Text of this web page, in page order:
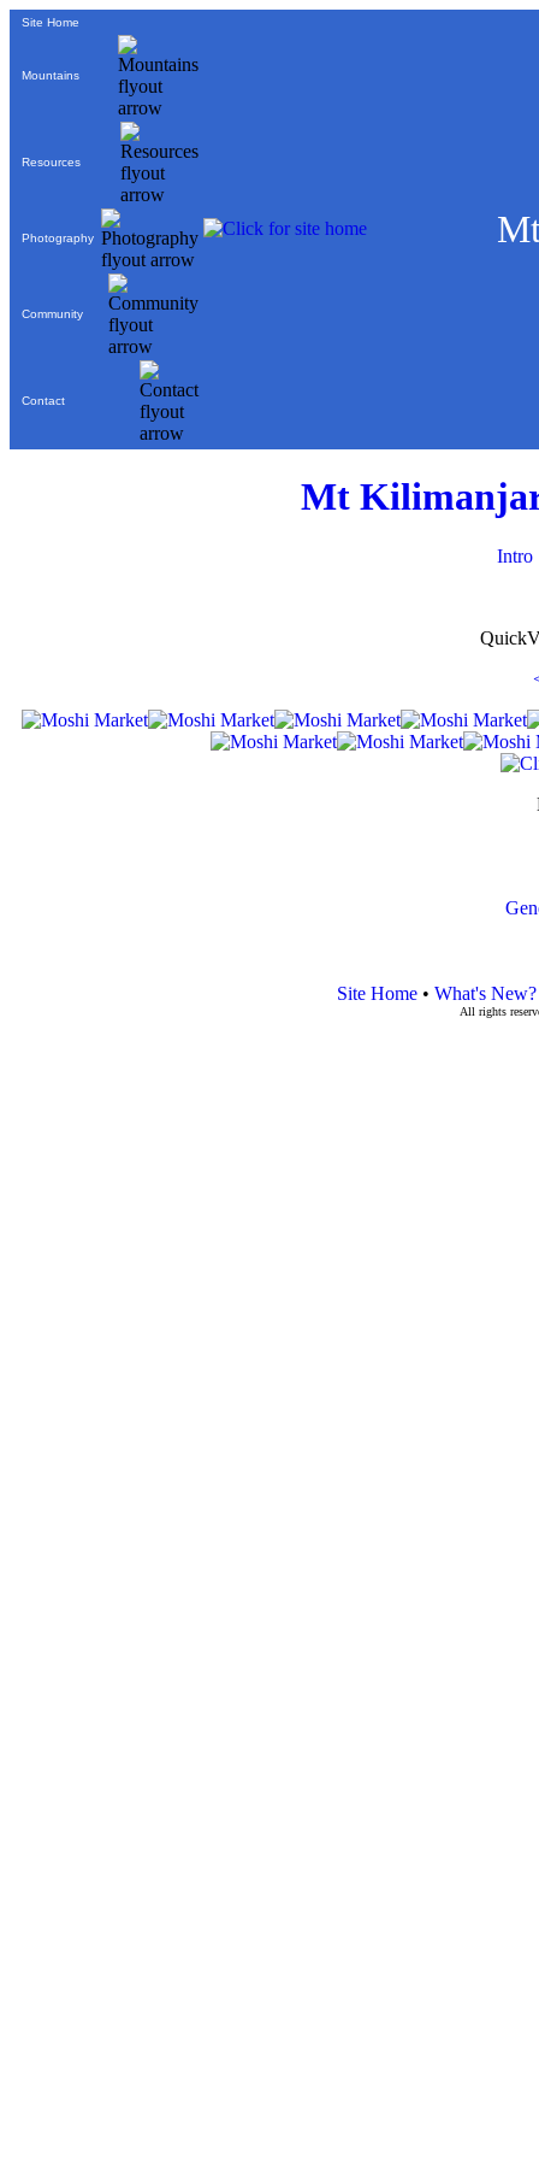
Site Home
Mountains
Resources
Photography
Community
Contact
Mt
Intro
Site Home• What's New?
All rights